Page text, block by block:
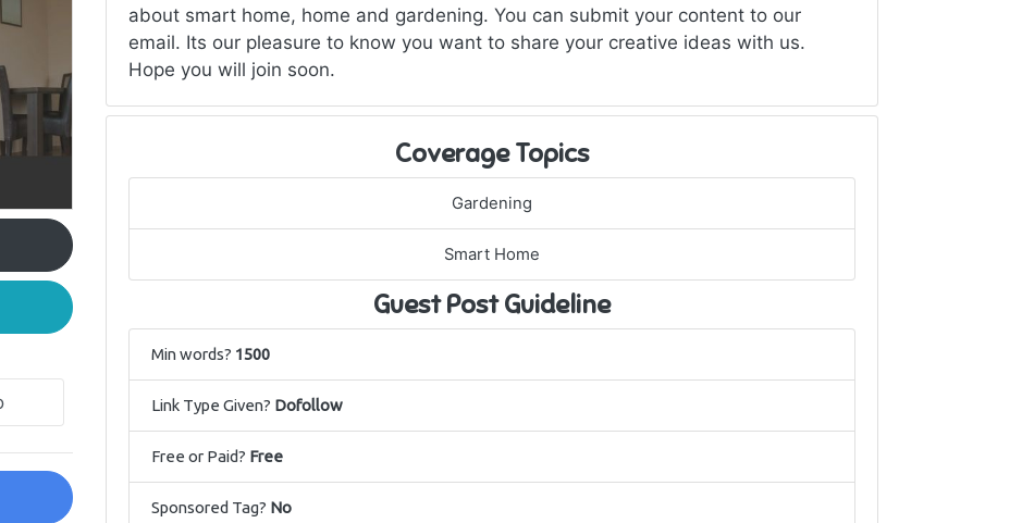
about smart home, home and gardening. You can submit your content to our
email. Its our pleasure to know you want to share your creative ideas with us.
Hope you will join soon.
Coverage Topics
Gardening
Smart Home
Guest Post Guideline
Min words? 1500
Link Type Given? Dofollow
Free or Paid? Free
Sponsored Tag? No